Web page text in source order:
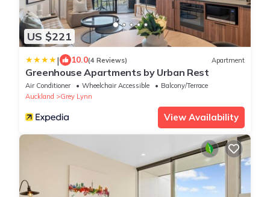
US $221
| 10.0(4 Reviews) Apartment
Greenhouse Apartments by Urban Rest
Air Conditioner Wheelchair Accessible
Balcony/Terrace
Auckland
Grey Lynn
View Availability